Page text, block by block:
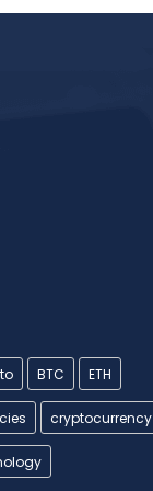
BTC ETH
cryptocurrency